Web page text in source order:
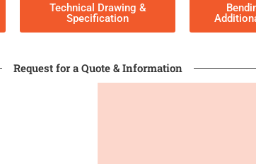
Technical Drawing &
Specification
Request for a Quote & Information